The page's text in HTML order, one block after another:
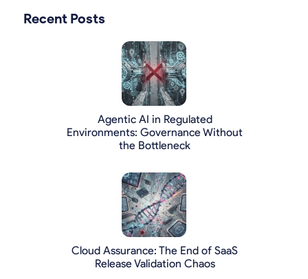
Recent Posts
Agentic AI in Regulated
Environments: Governance Without
the Bottleneck
Cloud Assurance: The End of SaaS
Release Validation Chaos